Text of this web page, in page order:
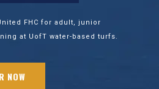
FHC for adult, junior
at UofT water-based turfs.
NOW